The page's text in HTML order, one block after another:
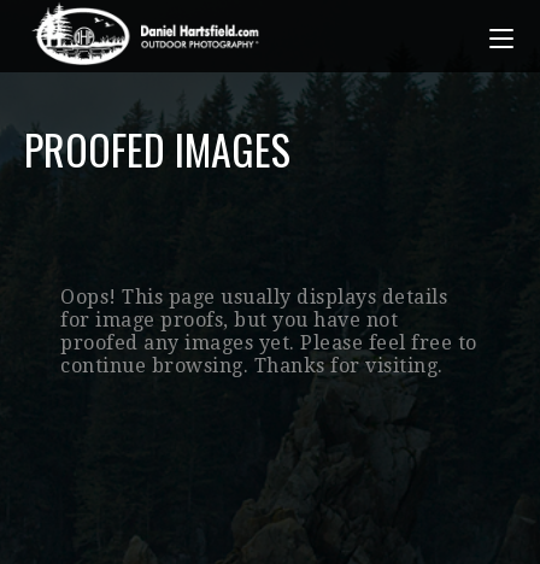
PROOFED IMAGES
Oops! This page usually displays details
for image proofs, but you have not
proofed any images yet. Please feel free to
continue browsing. Thanks for visiting.